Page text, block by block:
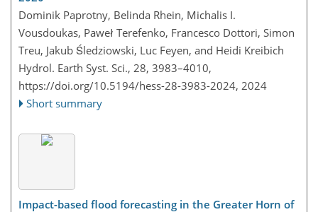
Dominik Paprotny, Belinda Rhein, Michalis I.
Vousdoukas, Paweł Terefenko, Francesco Dottori, Simon
Treu, Jakub Śledziowski, Luc Feyen, and Heidi Kreibich
Hydrol. Earth Syst. Sci., 28, 3983–4010,
https://doi.org/10.5194/hess-28-3983-2024, 2024
Short summary
Impact-based flood forecasting in the Greater Horn of